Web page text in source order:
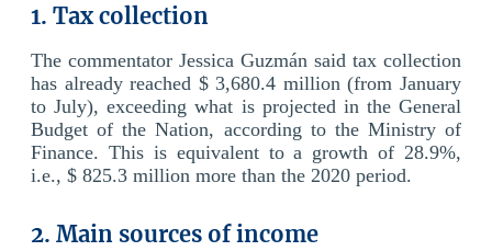
1. Tax collection
The commentator Jessica Guzmán said tax collection
has already reached $ 3,680.4 million (from January
to July), exceeding what is projected in the General
Budget of the Nation, according to the Ministry of
Finance. This is equivalent to a growth of 28.9%,
i.e., $ 825.3 million more than the 2020 period.
2. Main sources of income